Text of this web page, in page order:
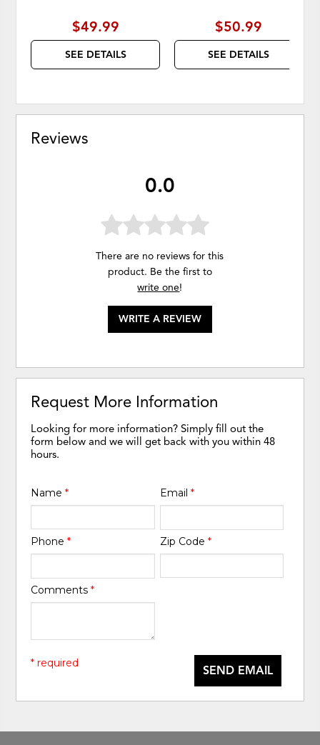
$49.99
SEE DETAILS
$50.99
SEE DETAILS
Reviews
0.0
There are no reviews for this
product. Be the first to
write one!
WRITE A REVIEW
Request More Information
Looking for more information? Simply fill out the
form below and we will get back with you within 48
hours.
Name* Email *
Phone* Zip Code *
Comments*
SEND EMAIL
* required